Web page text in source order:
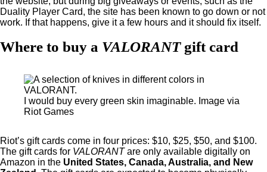
Duality Player Card, the site has been known to go down or not
work. If that happens, give it a few hours and it should fix itself.
Where to buy a VALORANTgift card
I would buy every green skin imaginable. Image via
Riot Games
Riot’s gift cards come in four prices: $10, $25, $50, and $100.
The gift cards for VALORANTare only available digitally on
Amazon in the United States, Canada, Australia, and New